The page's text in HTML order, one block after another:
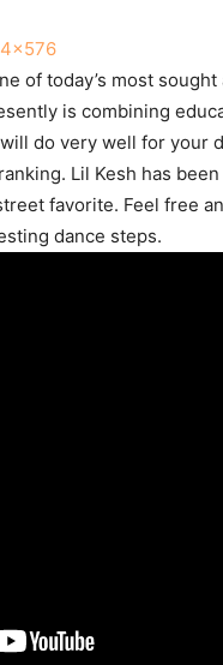
of today’s most
is combining
do very well for your
Lil Kesh has
favorite. Feel free
dance steps.